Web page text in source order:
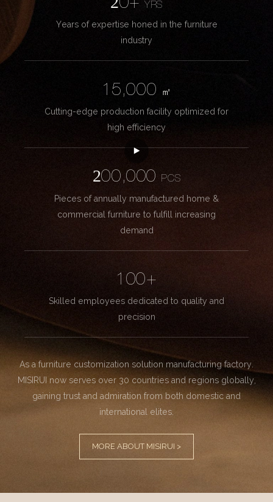
20+YRS
Years of expertise honed in the furniture
industry
15,000
㎡
Cutting-edge production facility optimized for
high efficiency
200,000
PCS
Pieces of annually manufactured home &
commercial furniture to fulfill increasing
demand
100+
Skilled employees dedicated to quality and
precision
As a furniture customization solution manufacturing factory.
MISIRUI now serves over 30 countries and regions globally,
gaining trust and admiration from both domestic and
international elites.
MORE ABOUT MISIRUI >